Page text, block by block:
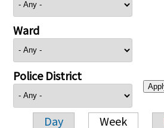
Ward
Police District
Day Week